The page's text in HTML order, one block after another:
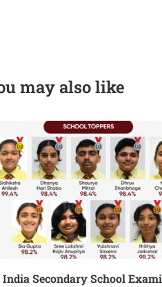
may also like
Secondary School